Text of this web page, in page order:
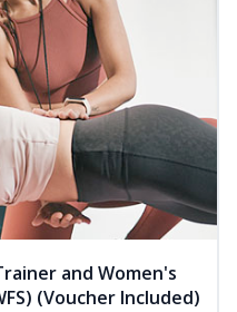
and Women's
(Voucher Included)